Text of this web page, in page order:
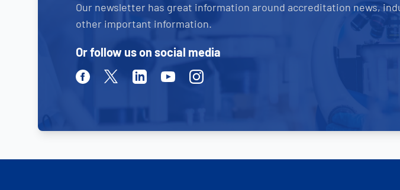
Our newsletter has great information around accreditation news,
other important information.
Or follow us on social media
FacebookTwitterLinkedinYoutubeInstagram